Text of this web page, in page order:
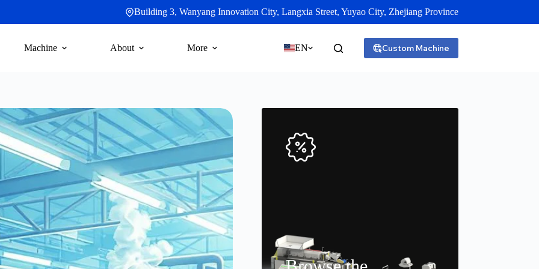
Building 3, Wanyang Innovation City, Langxia Street, Yuyao City, Zhejiang Province
Machine About More EN Custom Machine